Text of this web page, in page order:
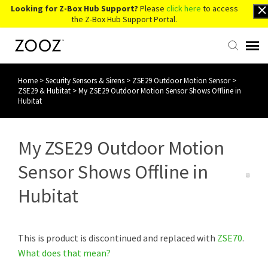
Looking for Z-Box Hub Support? Please click here to access
the Z-Box Hub Support Portal.
Knowledge Base
Contact Us
Account Login
Home >Security Sensors & Sirens > ZSE29 Outdoor Motion Sensor>
ZSE29 & Hubitat >My ZSE29 Outdoor Motion Sensor Shows Offline in
Hubitat
My ZSE29 Outdoor Motion
Sensor Shows Offline in
Hubitat
This is product is discontinued and replaced with ZSE70.
What does that mean?